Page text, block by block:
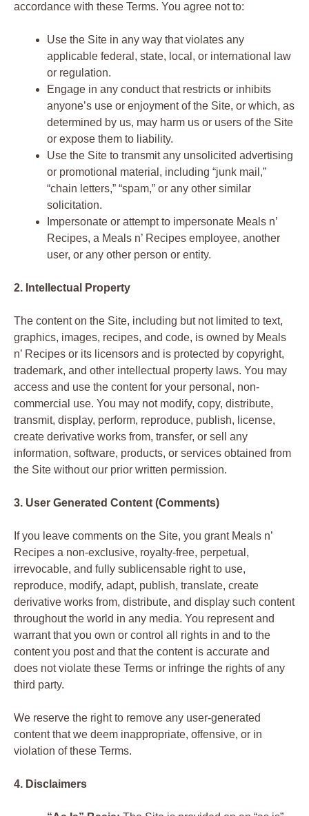
accordance with these Terms. You agree not to:
Use the Site in any way that violates any
applicable federal, state, local, or international law
or regulation.
Engage in any conduct that restricts or inhibits
anyone’s use or enjoyment of the Site, or which, as
determined by us, may harm us or users of the Site
or expose them to liability.
Use the Site to transmit any unsolicited advertising
or promotional material, including “junk mail,”
“chain letters,” “spam,” or any other similar
solicitation.
Impersonate or attempt to impersonate Meals n’
Recipes, a Meals n’ Recipes employee, another
user, or any other person or entity.
2. Intellectual Property
The content on the Site, including but not limited to text,
graphics, images, recipes, and code, is owned by Meals
n’ Recipes or its licensors and is protected by copyright,
trademark, and other intellectual property laws. You may
access and use the content for your personal, non-
commercial use. You may not modify, copy, distribute,
transmit, display, perform, reproduce, publish, license,
create derivative works from, transfer, or sell any
information, software, products, or services obtained from
the Site without our prior written permission.
3. User Generated Content (Comments)
If you leave comments on the Site, you grant Meals n’
Recipes a non-exclusive, royalty-free, perpetual,
irrevocable, and fully sublicensable right to use,
reproduce, modify, adapt, publish, translate, create
derivative works from, distribute, and display such content
throughout the world in any media. You represent and
warrant that you own or control all rights in and to the
content you post and that the content is accurate and
does not violate these Terms or infringe the rights of any
third party.
We reserve the right to remove any user-generated
content that we deem inappropriate, offensive, or in
violation of these Terms.
4. Disclaimers